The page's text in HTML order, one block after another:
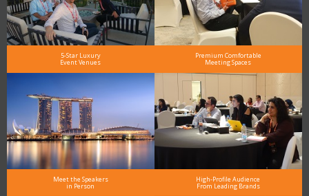
5-Star Luxury
Event Venues
Premium Comfortable
Meeting Spaces
Meet the Speakers
in Person
High-Profile Audience
From Leading Brands